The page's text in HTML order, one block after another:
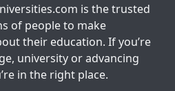
is the trusted
of people to make
their education. If you’re
university or advancing
in the right place.